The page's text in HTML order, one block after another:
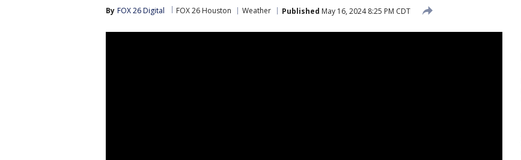
By FOX 26 Digital FOX 26 Houston Weather Published May 16, 2024 8:25 PM CDT